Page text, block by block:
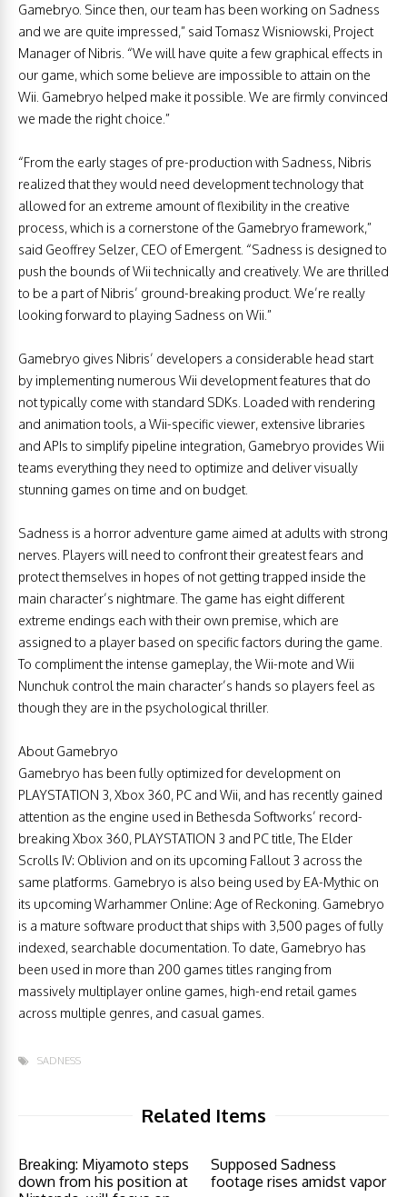
Gamebryo. Since then, our team has been working on Sadness
and we are quite impressed,” said Tomasz Wisniowski, Project
Manager of Nibris. “We will have quite a few graphical effects in
our game, which some believe are impossible to attain on the
Wii. Gamebryo helped make it possible. We are firmly convinced
we made the right choice.”
“From the early stages of pre-production with Sadness, Nibris
realized that they would need development technology that
allowed for an extreme amount of flexibility in the creative
process, which is a cornerstone of the Gamebryo framework,”
said Geoffrey Selzer, CEO of Emergent. “Sadness is designed to
push the bounds of Wii technically and creatively. We are thrilled
to be a part of Nibris’ ground-breaking product. We’re really
looking forward to playing Sadness on Wii.”
Gamebryo gives Nibris’ developers a considerable head start
by implementing numerous Wii development features that do
not typically come with standard SDKs. Loaded with rendering
and animation tools, a Wii-specific viewer, extensive libraries
and APIs to simplify pipeline integration, Gamebryo provides Wii
teams everything they need to optimize and deliver visually
stunning games on time and on budget.
Sadness is a horror adventure game aimed at adults with strong
nerves. Players will need to confront their greatest fears and
protect themselves in hopes of not getting trapped inside the
main character’s nightmare. The game has eight different
extreme endings each with their own premise, which are
assigned to a player based on specific factors during the game.
To compliment the intense gameplay, the Wii-mote and Wii
Nunchuk control the main character’s hands so players feel as
though they are in the psychological thriller.
About Gamebryo
Gamebryo has been fully optimized for development on
PLAYSTATION 3, Xbox 360, PC and Wii, and has recently gained
attention as the engine used in Bethesda Softworks’ record-
breaking Xbox 360, PLAYSTATION 3 and PC title, The Elder
Scrolls IV: Oblivion and on its upcoming Fallout 3 across the
same platforms. Gamebryo is also being used by EA-Mythic on
its upcoming Warhammer Online: Age of Reckoning. Gamebryo
is a mature software product that ships with 3,500 pages of fully
indexed, searchable documentation. To date, Gamebryo has
been used in more than 200 games titles ranging from
massively multiplayer online games, high-end retail games
across multiple genres, and casual games.
SADNESS
Related Items
Breaking: Miyamoto steps
down from his position at
Supposed Sadness
footage rises amidst vapor